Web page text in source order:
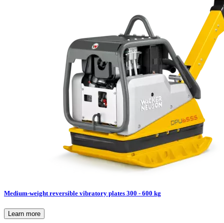
Medium-weight reversible vibratory plates 300 - 600 kg
Learn more